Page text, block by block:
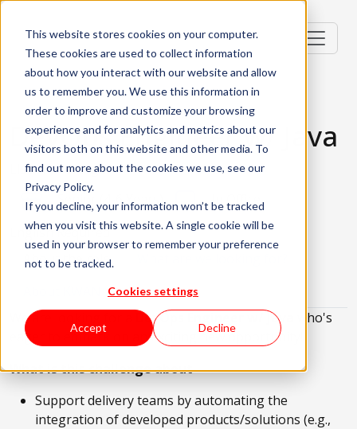
This website stores cookies on your computer.
These cookies are used to collect information
about how you interact with our website and allow
us to remember you. We use this information in
order to improve and customize your browsing
experience and for analytics and metrics about our
visitors both on this website and other media. To
find out more about the cookies we use, see our
Privacy Policy.
If you decline, your information won’t be tracked
when you visit this website. A single cookie will be
used in your browser to remember your preference
not to be tracked.
Cookies settings
Accept Decline
DevOps Engineer w/ Java
Lisbon, Portugal
Senior (4-6 Years)
In Office
English Required
About the role
We are looking for a
DevOps Engineer w/ Java
who's
eager to embark on an exciting new opportunity!
What is this challenge about
Support delivery teams by automating the
integration of developed products/solutions (e.g.,